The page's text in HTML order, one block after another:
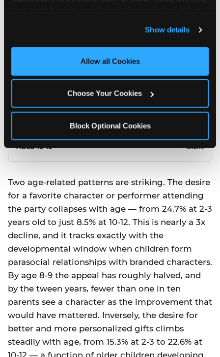
and measure and target content and ads, here and on
third party sites. Click ‘Allow All Cookies’ to use this
site with all cookies enabled, or click ‘Block Optional
Show details
Allow all Cookies
Choose Your Cookies
Block Optional Cookies
Better food or cake
12.8%
14.5%
12.8%
Two age-related patterns are striking. The desire
for a favorite character or performer attending
the party collapses with age — from 24.7% at 2-3
years old to just 8.5% at 10-12. This is nearly a 3x
decline, and it tracks exactly with the
developmental window when children form
parasocial relationships with branded characters.
By age 8-9 the appeal has roughly halved, and
by the tween years, fewer than one in ten
parents see a character as the improvement that
would have mattered. Inversely, the desire for
better and more personalized gifts climbs
steadily with age, from 15.3% at 2-3 to 22.6% at